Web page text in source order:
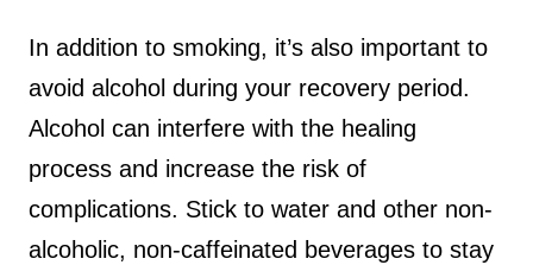
In addition to smoking, it’s also important to
avoid alcohol during your recovery period.
Alcohol can interfere with the healing
process and increase the risk of
complications. Stick to water and other non-
alcoholic, non-caffeinated beverages to stay